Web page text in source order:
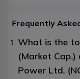
Frequently
What is the
(Market
Power Ltd.